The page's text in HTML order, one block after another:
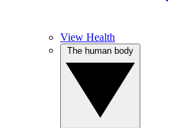
View Health